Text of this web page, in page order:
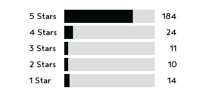
5 Stars
184
4 Stars
24
3 Stars
11
2 Stars
10
1 Star
14